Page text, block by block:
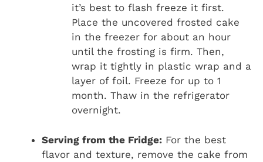
it’s best to flash freeze it first.
Place the uncovered frosted cake
in the freezer for about an hour
until the frosting is firm. Then,
wrap it tightly in plastic wrap and a
layer of foil. Freeze for up to 1
month. Thaw in the refrigerator
overnight.
Serving from the Fridge: For the best
flavor and texture, remove the cake from